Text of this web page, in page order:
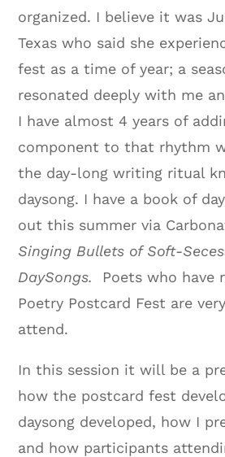
organized. I believe it was
Texas who said she
fest as a time of year; a
resonated deeply with me
I have almost 4 years of
component to that rhythm
the day-long writing ritual
daysong. I have a book of
out this summer via
Singing Bullets of Soft-
DaySongs.
Poets who have
Poetry Postcard Fest are
attend.
In this session it will be a
how the postcard fest
daysong developed, how I
and how participants